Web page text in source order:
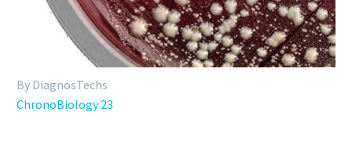
By DiagnosTechs
ChronoBiology 23